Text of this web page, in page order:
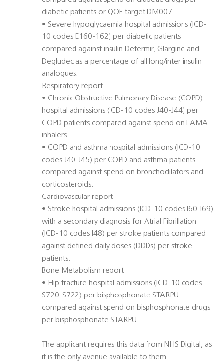
diabetic patients or QOF target DM007.
• Severe hypoglycaemia hospital admissions (ICD-
10 codes E160-162) per diabetic patients
compared against insulin Determir, Glargine and
Degludec as a percentage of all long/inter insulin
analogues.
Respiratory report
• Chronic Obstructive Pulmonary Disease (COPD)
hospital admissions (ICD-10 codes J40-J44) per
COPD patients compared against spend on LAMA
inhalers.
• COPD and asthma hospital admissions (ICD-10
codes J40-J45) per COPD and asthma patients
compared against spend on bronchodilators and
corticosteroids.
Cardiovascular report
• Stroke hospital admissions (ICD-10 codes I60-I69)
with a secondary diagnosis for Atrial Fibrillation
(ICD-10 codes I48) per stroke patients compared
against defined daily doses (DDDs) per stroke
patients.
Bone Metabolism report
• Hip fracture hospital admissions (ICD-10 codes
S720-S722) per bisphosphonate STARPU
compared against spend on bisphosphonate drugs
per bisphosphonate STARPU.
The applicant requires this data from NHS Digital, as
it is the only avenue available to them.